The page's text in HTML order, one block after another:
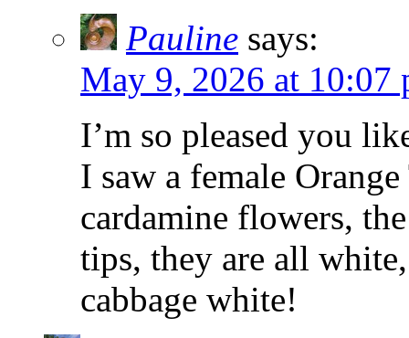
Pauline says:
May 9, 2026 at 10:07
I’m so pleased you
I saw a female
cardamine flowers,
tips, they are all
cabbage white!